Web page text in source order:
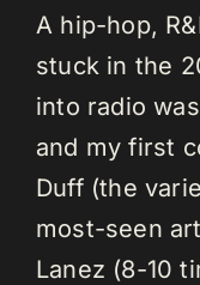
A hip-hop,
stuck in the
into radio
and my first
Duff (the
most-seen
Lanez (8-10